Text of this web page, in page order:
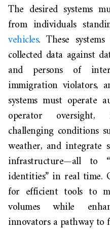
The desired systems
from individuals
vehicles. These
collected data against
and persons of
immigration violators,
systems must operate
operator
challenging conditions
weather, and integrate
infrastructure—all to
identities” in real time.
for efficient tools to
volumes while
innovators a pathway to